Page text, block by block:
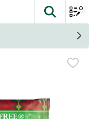
The
0